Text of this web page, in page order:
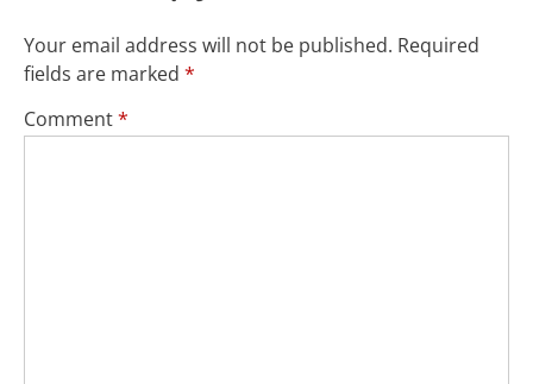
Your email address will not be published. Required
fields are marked *
Comment*